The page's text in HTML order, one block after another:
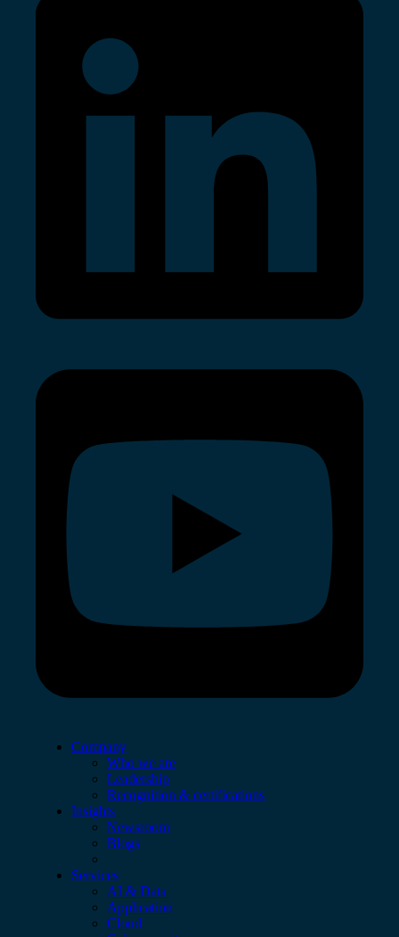
Company
Who we are
Leadership
Recognition & certifications
Insights
Newsroom
Blogs
Services
AI & Data
Application
Cloud